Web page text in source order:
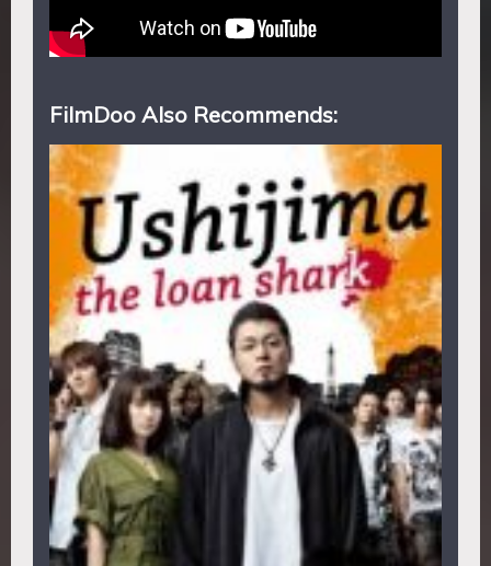
FilmDoo Also Recommends: